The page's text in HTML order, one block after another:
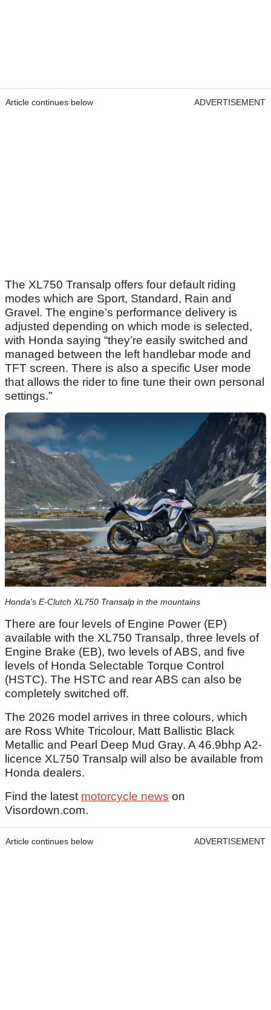
Article continues below ADVERTISEMENT
The XL750 Transalp offers four default riding
modes which are Sport, Standard, Rain and
Gravel. The engine’s performance delivery is
adjusted depending on which mode is selected,
with Honda saying “they’re easily switched and
managed between the left handlebar mode and
TFT screen. There is also a specific User mode
that allows the rider to fine tune their own personal
settings.”
Honda's E-Clutch XL750 Transalp in the mountains
There are four levels of Engine Power (EP)
available with the XL750 Transalp, three levels of
Engine Brake (EB), two levels of ABS, and five
levels of Honda Selectable Torque Control
(HSTC). The HSTC and rear ABS can also be
completely switched off.
The 2026 model arrives in three colours, which
are Ross White Tricolour, Matt Ballistic Black
Metallic and Pearl Deep Mud Gray. A 46.9bhp A2-
licence XL750 Transalp will also be available from
Honda dealers.
Find the latest motorcycle news on
Visordown.com.
Article continues below ADVERTISEMENT